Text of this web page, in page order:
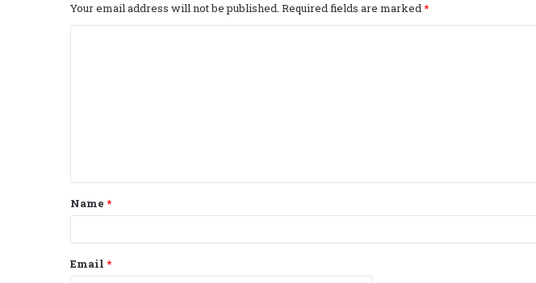
Your email address will not be published. Required fields are marked*
t
*
Name *
Email *